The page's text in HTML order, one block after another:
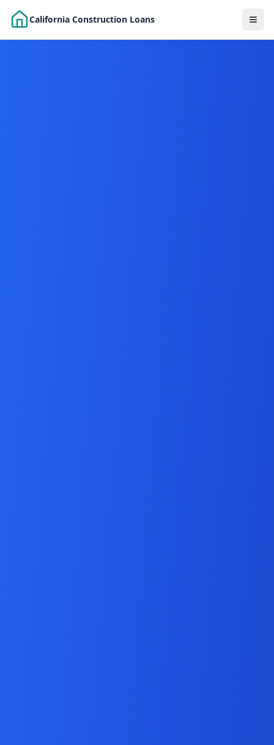
California Construction Loans